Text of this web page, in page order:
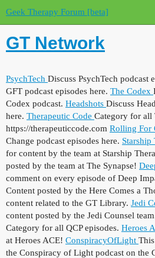
Geek Therapy Forum [beta]
GT Network
PsychTech Discuss PsychTech podcast
GFT podcast episodes here. The Codex
Codex podcast. Headshots Discuss
here. Therapeutic Code Category for all
https://therapeuticcode.com Rolling For
Change podcast episodes here. Starship
for content by the team at Starship
posted by the team at The Synapse!
comment on every episode of Deep
Content posted by the Here Comes a
content related to the GT Library. Jedi
content posted by the Jedi Counsel
Category for all QCP episodes. Heroes
at Heroes ACE! ConspiracyOfLight
the Conspiracy of Light podcast on the